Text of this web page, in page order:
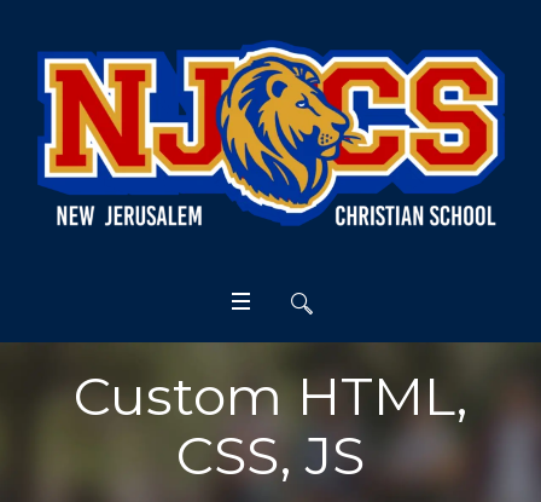
Custom HTML,
CSS, JS